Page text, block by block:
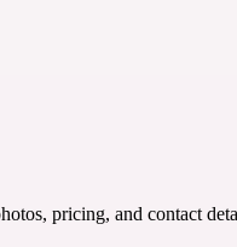
pricing, and contact